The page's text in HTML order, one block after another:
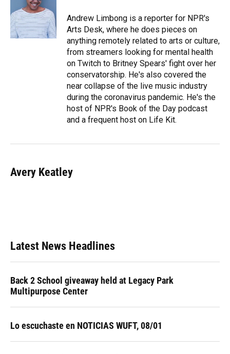
o
k
k
y
d
s
n
r
Andrew Limbong is a reporter for NPR's
Arts Desk, where he does pieces on
anything remotely related to arts or culture,
from streamers looking for mental health
on Twitch to Britney Spears' fight over her
conservatorship. He's also covered the
near collapse of the live music industry
during the coronavirus pandemic. He's the
host of NPR's Book of the Day podcast
and a frequent host on Life Kit.
Avery Keatley
Latest News Headlines
Back 2 School giveaway held at Legacy Park
Multipurpose Center
Lo escuchaste en NOTICIAS WUFT, 08/01